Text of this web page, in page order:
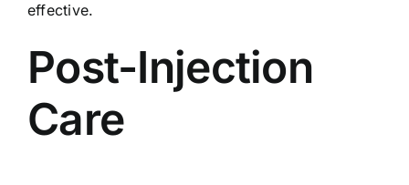
effective.
Post-Injection
Care